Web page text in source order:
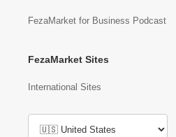
FezaMarket for Business Podcast
FezaMarket Sites
International Sites